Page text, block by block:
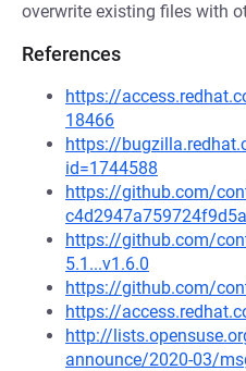
overwrite existing files with
References
https://
18466
https://
id=1744588
https://github.com/
https://github.com/
5.1...v1.6.0
https://github.com/
https://
http://
announce/2020-03/